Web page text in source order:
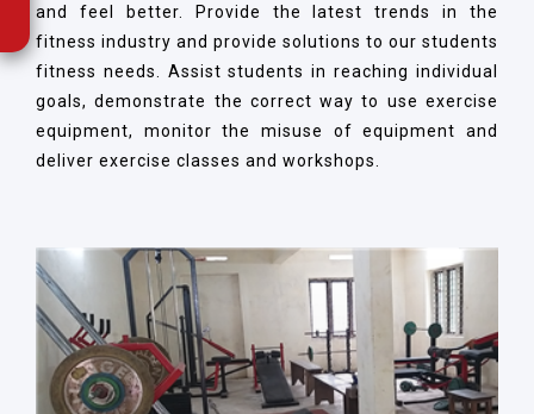
and feel better. Provide the latest trends in the
fitness industry and provide solutions to our students
fitness needs. Assist students in reaching individual
goals, demonstrate the correct way to use exercise
equipment, monitor the misuse of equipment and
deliver exercise classes and workshops.